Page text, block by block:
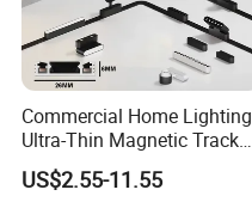
Commercial Home Lighting
Ultra-Thin Magnetic Track
Light 48V 10W Energy
Saving Smart LED Light
US$2.55-11.55